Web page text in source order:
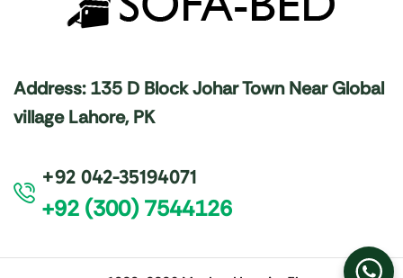
Address: 135 D Block Johar Town Near Global
village Lahore, PK
+92 042-35194071
+92 (300) 7544126